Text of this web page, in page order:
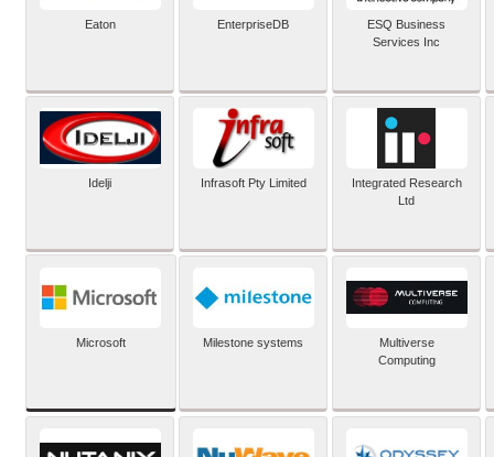
Eaton EnterpriseDB
ESQ Business
Services Inc
Idelji Infrasoft Pty Limited
Integrated Research
Ltd
Microsoft Milestone systems
Multiverse
Computing